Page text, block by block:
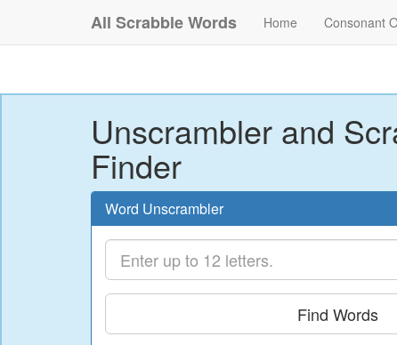
All Scrabble Words Home Consonant
Unscrambler and
Finder
Word Unscrambler
Find Words